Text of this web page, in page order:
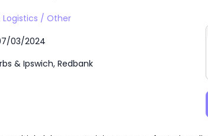
/ Other
03/2024
& Ipswich, Redbank